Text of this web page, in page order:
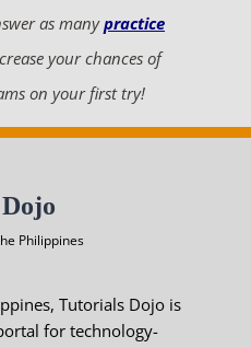
as manypractice
your chances of
on your first try!
Philippines
Tutorials Dojo is
for technology-